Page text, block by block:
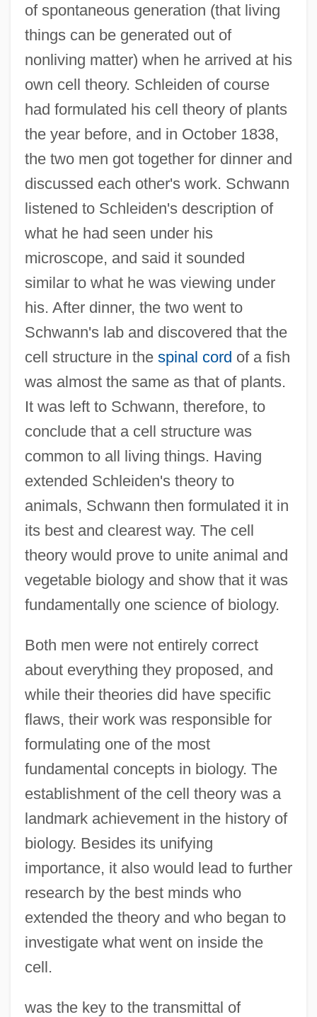
of spontaneous generation (that living
things can be generated out of
nonliving matter) when he arrived at his
own cell theory. Schleiden of course
had formulated his cell theory of plants
the year before, and in October 1838,
the two men got together for dinner and
discussed each other's work. Schwann
listened to Schleiden's description of
what he had seen under his
microscope, and said it sounded
similar to what he was viewing under
his. After dinner, the two went to
Schwann's lab and discovered that the
cell structure in the spinal cord of a fish
was almost the same as that of plants.
It was left to Schwann, therefore, to
conclude that a cell structure was
common to all living things. Having
extended Schleiden's theory to
animals, Schwann then formulated it in
its best and clearest way. The cell
theory would prove to unite animal and
vegetable biology and show that it was
fundamentally one science of biology.
Both men were not entirely correct
about everything they proposed, and
while their theories did have specific
flaws, their work was responsible for
formulating one of the most
fundamental concepts in biology. The
establishment of the cell theory was a
landmark achievement in the history of
biology. Besides its unifying
importance, it also would lead to further
research by the best minds who
extended the theory and who began to
investigate what went on inside the
cell.
was the key to the transmittal of